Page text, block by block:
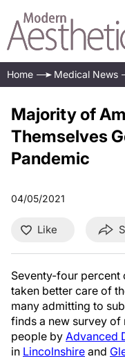
Home Medical News
Majority of
Themselves
Pandemic
04/05/2021
Like
Seventy-four percent
taken better care of
many admitting to
finds a new survey of
people by Advanced
in Lincolnshire and